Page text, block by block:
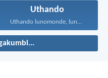
Uthando
Uthando lunomonde, lunobubele. Uthando...